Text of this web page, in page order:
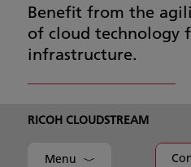
Benefit from the
of cloud technology
infrastructure.
RICOH CLOUDSTREAM
Menu